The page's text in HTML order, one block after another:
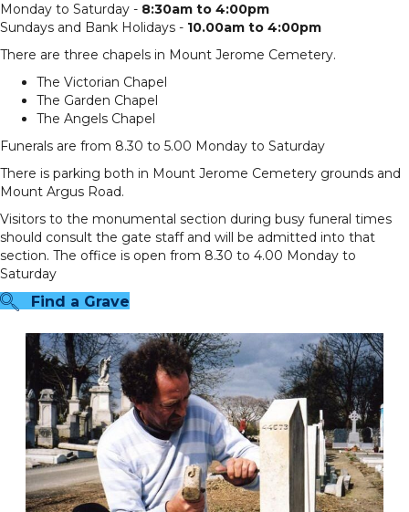
Monday to Saturday - 8:30am to 4:00pm
Sundays and Bank Holidays - 10.00am to 4:00pm
There are three chapels in Mount Jerome Cemetery.
The Victorian Chapel
The Garden Chapel
The Angels Chapel
Funerals are from 8.30 to 5.00 Monday to Saturday
There is parking both in Mount Jerome Cemetery grounds and
Mount Argus Road.
Visitors to the monumental section during busy funeral times
should consult the gate staff and will be admitted into that
section. The office is open from 8.30 to 4.00 Monday to
Saturday
Find a Grave